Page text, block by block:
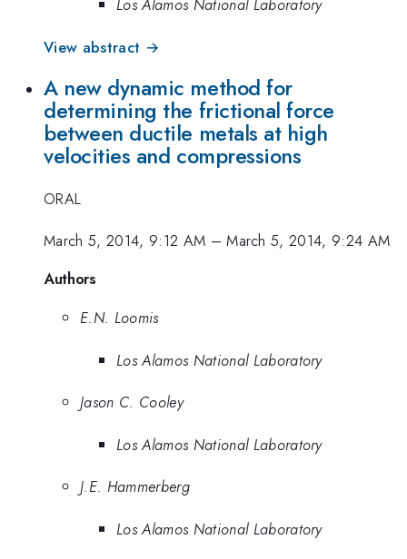
Los Alamos National Laboratory
View abstract →
A new dynamic method for
determining the frictional force
between ductile metals at high
velocities and compressions
ORAL
March 5, 2014, 9:12 AM –March 5, 2014, 9:24 AM
Authors
E.N. Loomis
Los Alamos National Laboratory
Jason C. Cooley
Los Alamos National Laboratory
J.E. Hammerberg
Los Alamos National Laboratory